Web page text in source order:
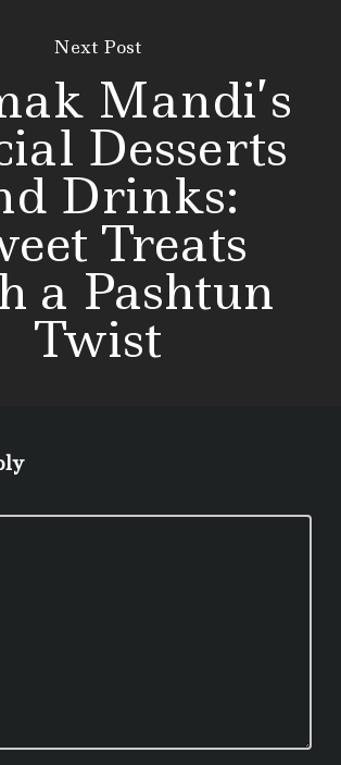
Next Post
Mandi’s
Desserts
Drinks:
Treats
a Pashtun
Twist